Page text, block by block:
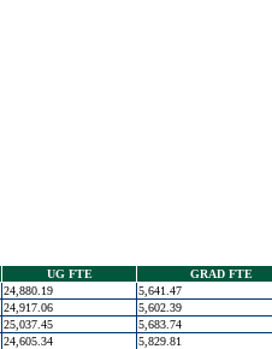
UG FTE GRAD FTE
24,880.19 5,641.47
24,917.06 5,602.39
25,037.45 5,683.74
24,605.34 5,829.81